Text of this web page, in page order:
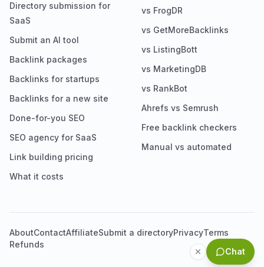
Directory submission for
SaaS
Submit an AI tool
Backlink packages
Backlinks for startups
Backlinks for a new site
Done-for-you SEO
SEO agency for SaaS
Link building pricing
What it costs
vs FrogDR
vs GetMoreBacklinks
vs ListingBott
vs MarketingDB
vs RankBot
Ahrefs vs Semrush
Free backlink checkers
Manual vs automated
AboutContactAffiliateSubmit a directoryPrivacyTerms
Refunds
Chat